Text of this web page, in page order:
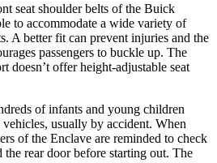
seat shoulder belts of the Buick
to accommodate a wide variety of
A better fit can prevent injuries and the
passengers to buckle up. The
doesn’t offer height-adjustable seat
of infants and young children
usually by accident. When
of the Enclave are reminded to check
the rear door before starting out. The